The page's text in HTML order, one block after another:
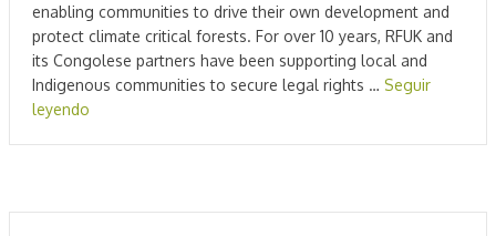
enabling communities to drive their own development and
protect climate critical forests. For over 10 years, RFUK and
its Congolese partners have been supporting local and
Indigenous communities to secure legal rights … Seguir
leyendo